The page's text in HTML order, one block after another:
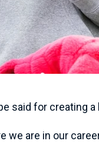
said for creating a
we are in our